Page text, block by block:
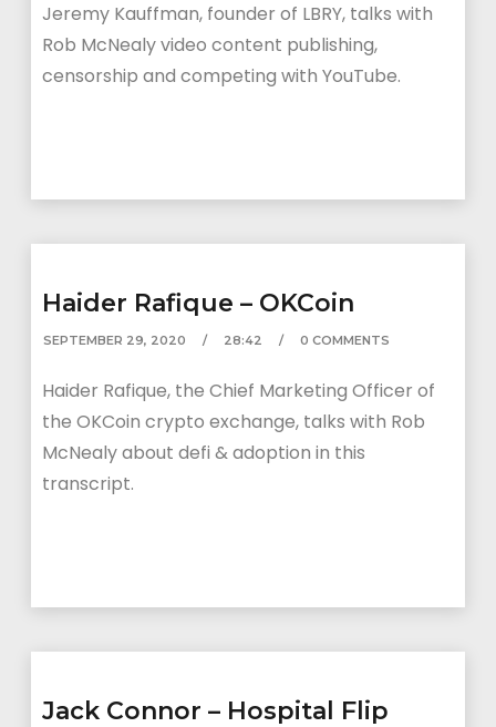
Jeremy Kauffman, founder of LBRY, talks with
Rob McNealy video content publishing,
censorship and competing with YouTube.
Haider Rafique – OKCoin
SEPTEMBER 29, 2020 28:42 0 COMMENTS
Haider Rafique, the Chief Marketing Officer of
the OKCoin crypto exchange, talks with Rob
McNealy about defi & adoption in this
transcript.
Jack Connor – Hospital Flip